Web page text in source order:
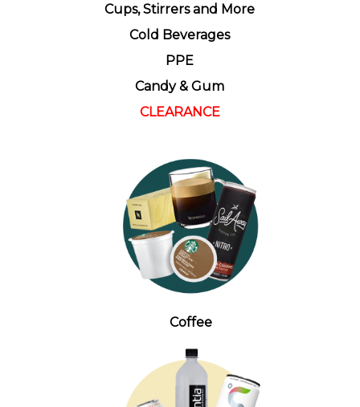
Cups, Stirrers and More
Cold Beverages
PPE
Candy & Gum
CLEARANCE
Coffee